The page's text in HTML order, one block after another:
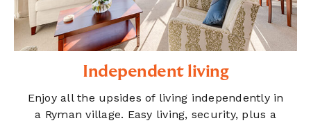
Independent living
Enjoy all the upsides of living independently in
a Ryman village. Easy living, security, plus a